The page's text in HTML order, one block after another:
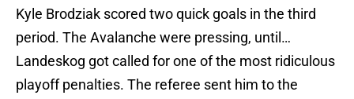
Kyle Brodziak scored two quick goals in the third
period. The Avalanche were pressing, until…
Landeskog got called for one of the most ridiculous
playoff penalties. The referee sent him to the